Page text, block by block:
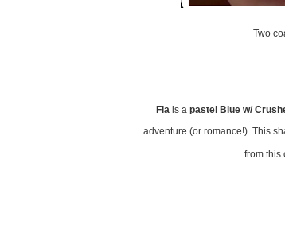
Two
Fia is a pastel Blue w/
adventure (or romance!). This
from this